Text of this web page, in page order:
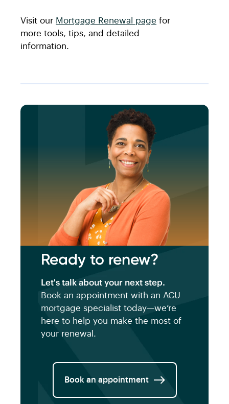
Visit our Mortgage Renewal page for
more tools, tips, and detailed
information.
Ready to renew?
Let's talk about your next step.
Book an appointment with an ACU
mortgage specialist today—we’re
here to help you make the most of
your renewal.
Book an appointment